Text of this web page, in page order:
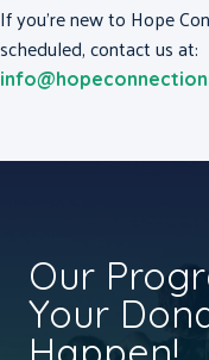
If you’re new to Hope
scheduled, contact us at:
Our
Your